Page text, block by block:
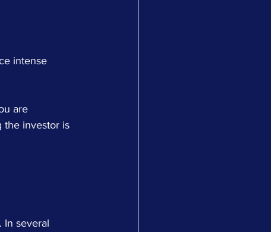
intense
are
the investor is
In several